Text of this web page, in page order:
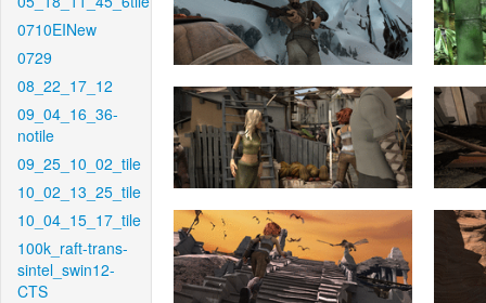
0710EINew
0729
08_22_17_12
09_04_16_36-
notile
09_25_10_02_tile
10_02_13_25_tile
10_04_15_17_tile
100k_raft-trans-
sintel_swin12-
CTS